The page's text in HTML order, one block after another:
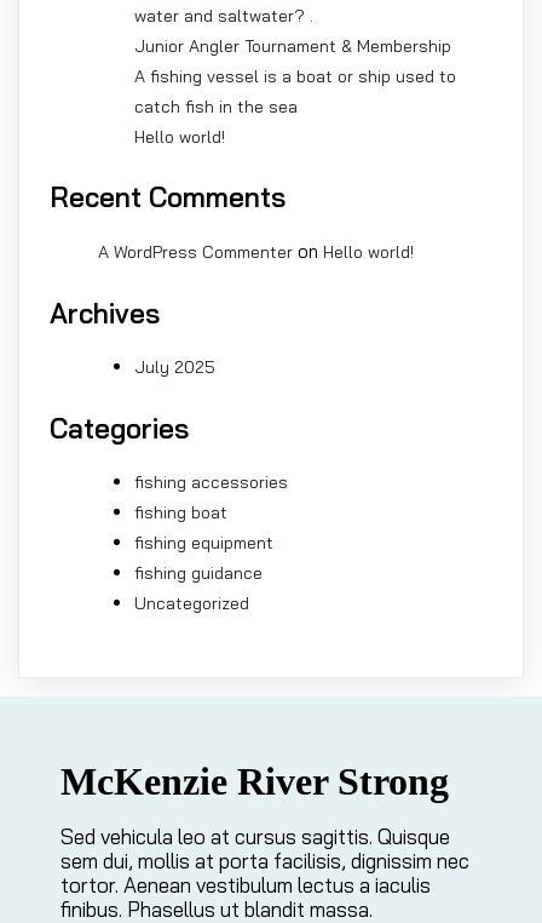
water and saltwater? .
Junior Angler Tournament & Membership
A fishing vessel is a boat or ship used to
catch fish in the sea
Hello world!
Recent Comments
A WordPress Commenter on Hello world!
Archives
July 2025
Categories
fishing accessories
fishing boat
fishing equipment
fishing guidance
Uncategorized
McKenzie River Strong
Sed vehicula leo at cursus sagittis. Quisque
sem dui, mollis at porta facilisis, dignissim nec
tortor. Aenean vestibulum lectus a iaculis
finibus. Phasellus ut blandit massa.